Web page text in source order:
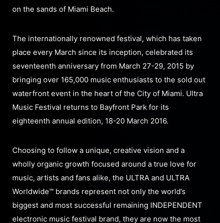
on the sands of Miami Beach.
The internationally renowned festival, which has taken
place every March since its inception, celebrated its
seventeenth anniversary from March 27-29, 2015 by
bringing over 165,000 music enthusiasts to the sold out
waterfront event in the heart of the City of Miami. Ultra
Music Festival returns to Bayfront Park for its
eighteenth annual edition, 18-20 March 2016.
Choosing to follow a unique, creative vision and a
wholly organic growth focused around a true love for
music, artists and fans alike, the ULTRA and ULTRA
Worldwide™ brands represent not only the world’s
biggest and most successful remaining INDEPENDENT
electronic music festival brand, they are now the most